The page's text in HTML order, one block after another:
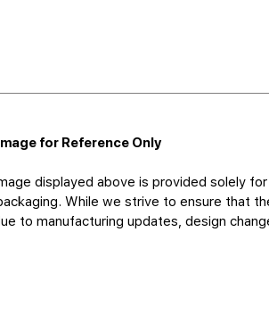
for Reference Only
displayed above is provided solely
While we strive to ensure that
to manufacturing updates, design